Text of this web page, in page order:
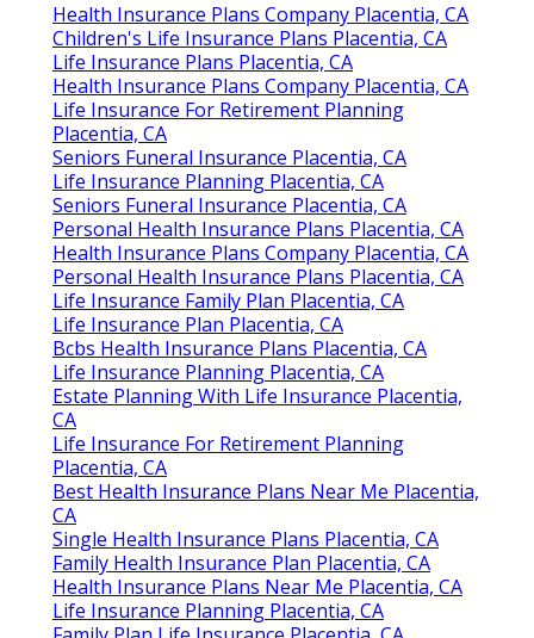
Health Insurance Plans Company Placentia, CA
Children's Life Insurance Plans Placentia, CA
Life Insurance Plans Placentia, CA
Health Insurance Plans Company Placentia, CA
Life Insurance For Retirement Planning
Placentia, CA
Seniors Funeral Insurance Placentia, CA
Life Insurance Planning Placentia, CA
Seniors Funeral Insurance Placentia, CA
Personal Health Insurance Plans Placentia, CA
Health Insurance Plans Company Placentia, CA
Personal Health Insurance Plans Placentia, CA
Life Insurance Family Plan Placentia, CA
Life Insurance Plan Placentia, CA
Bcbs Health Insurance Plans Placentia, CA
Life Insurance Planning Placentia, CA
Estate Planning With Life Insurance Placentia,
CA
Life Insurance For Retirement Planning
Placentia, CA
Best Health Insurance Plans Near Me Placentia,
CA
Single Health Insurance Plans Placentia, CA
Family Health Insurance Plan Placentia, CA
Health Insurance Plans Near Me Placentia, CA
Life Insurance Planning Placentia, CA